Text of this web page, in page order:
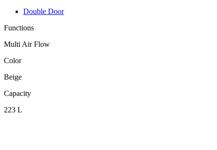
Double Door
Functions
Multi Air Flow
Color
Beige
Capacity
223 L